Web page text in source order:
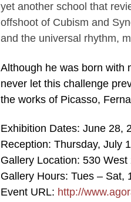
yet another school that
offshoot of Cubism and
and the universal rhythm,
Although he was born with
never let this challenge
the works of Picasso,
Exhibition Dates: June 28,
Reception: Thursday, July
Gallery Location: 530
Gallery Hours: Tues – Sat,
Event URL: http://